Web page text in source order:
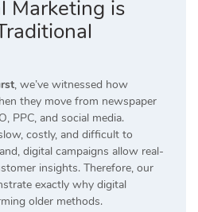
Marketing is
, we’ve witnessed how
they move from newspaper
PPC, and social media.
costly, and difficult to
digital campaigns allow real-
insights. Therefore, our
exactly why digital
older methods.